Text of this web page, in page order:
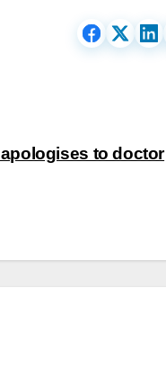
to doctor